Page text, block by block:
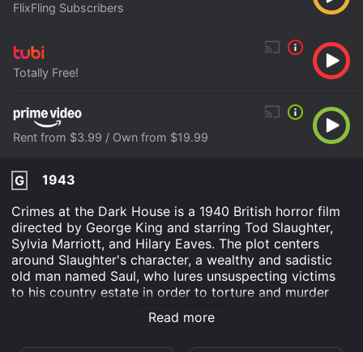
FlixFling Subscribers
Totally Free!
Rent from $3.99 / Own from $19.99
G
1943
Crimes at the Dark House is a 1940 British horror film
directed by George King and starring Tod Slaughter,
Sylvia Marriott, and Hilary Eaves. The plot centers
around Slaughter's character, a wealthy and sadistic
old man named Saul, who lures unsuspecting victims
to his country estate in order to torture and murder
them. The film opens with young lawyer Frank Osborn
(John Warwick) receiving a mysterious letter
Read more